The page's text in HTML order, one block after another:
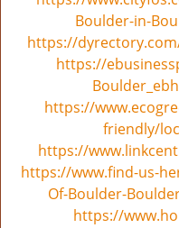
Boulder-in-
https://
https://
https://
friendly/
https://
https://www.find-us-
Of-Boulder-
https://